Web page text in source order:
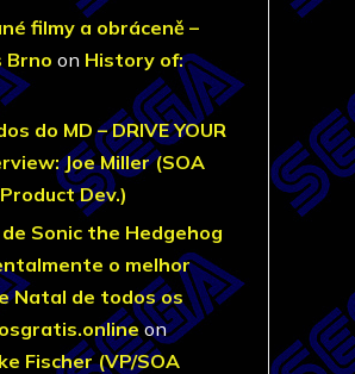
filmy a obráceně –
Brno on History of:
do MD – DRIVE YOUR
Joe Miller (SOA
Dev.)
Sonic the Hedgehog
o melhor
Natal de todos os
on
Fischer (VP/SOA